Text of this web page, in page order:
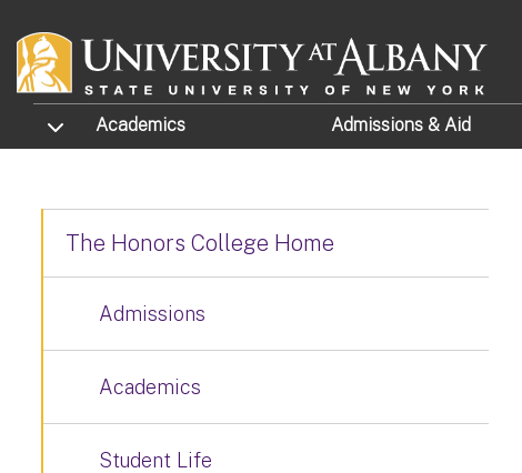
TOGGLE SUBMENU
Academics Admissions & Aid
The Honors College Home
Admissions
Academics
Student Life